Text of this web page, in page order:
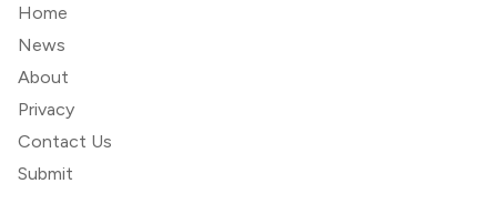
Home
News
About
Privacy
Contact Us
Submit